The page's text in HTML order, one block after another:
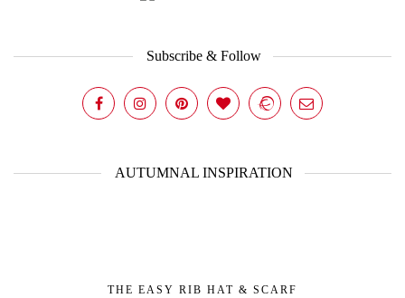
Subscribe & Follow
AUTUMNAL INSPIRATION
THE EASY RIB HAT & SCARF